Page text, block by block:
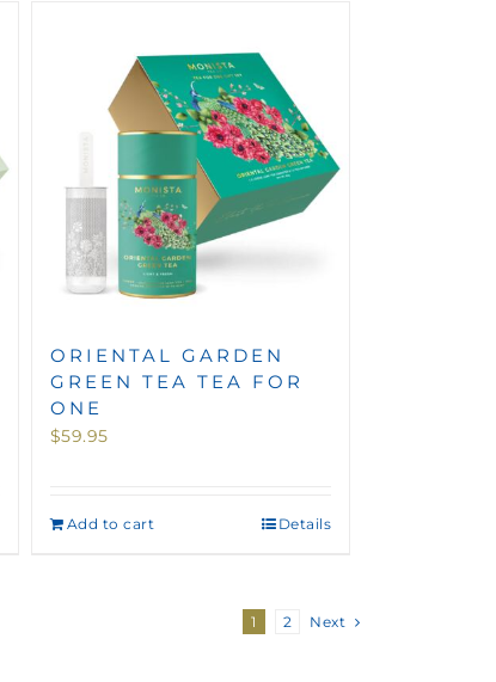
ORIENTAL GARDEN
GREEN TEA TEA FOR
ONE
$59.95
Add to cart Details
1 2 Next